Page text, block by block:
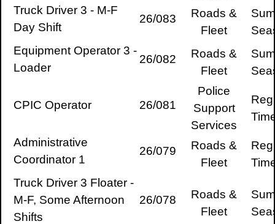
Truck Driver 3 - M-F
Day Shift
26/083
Roads &
Fleet
Equipment Operator 3 -
Loader
26/082
Roads &
Fleet
CPIC Operator 26/081
Police
Support
Services
Administrative
Coordinator 1
26/079
Roads &
Fleet
Truck Driver 3 Floater -
M-F, Some Afternoon
Shifts
26/078
Roads &
Fleet